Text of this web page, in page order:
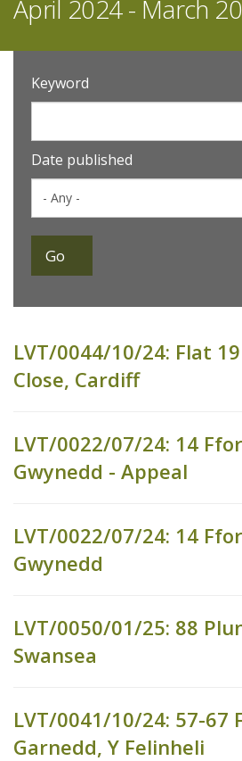
April 2024 - March
Keyword
Date published
LVT/0044/10/24: Flat
Close, Cardiff
LVT/0022/07/24: 14
Gwynedd - Appeal
LVT/0022/07/24: 14
Gwynedd
LVT/0050/01/25: 88
Swansea
LVT/0041/10/24: 57-67
Garnedd, Y Felinheli